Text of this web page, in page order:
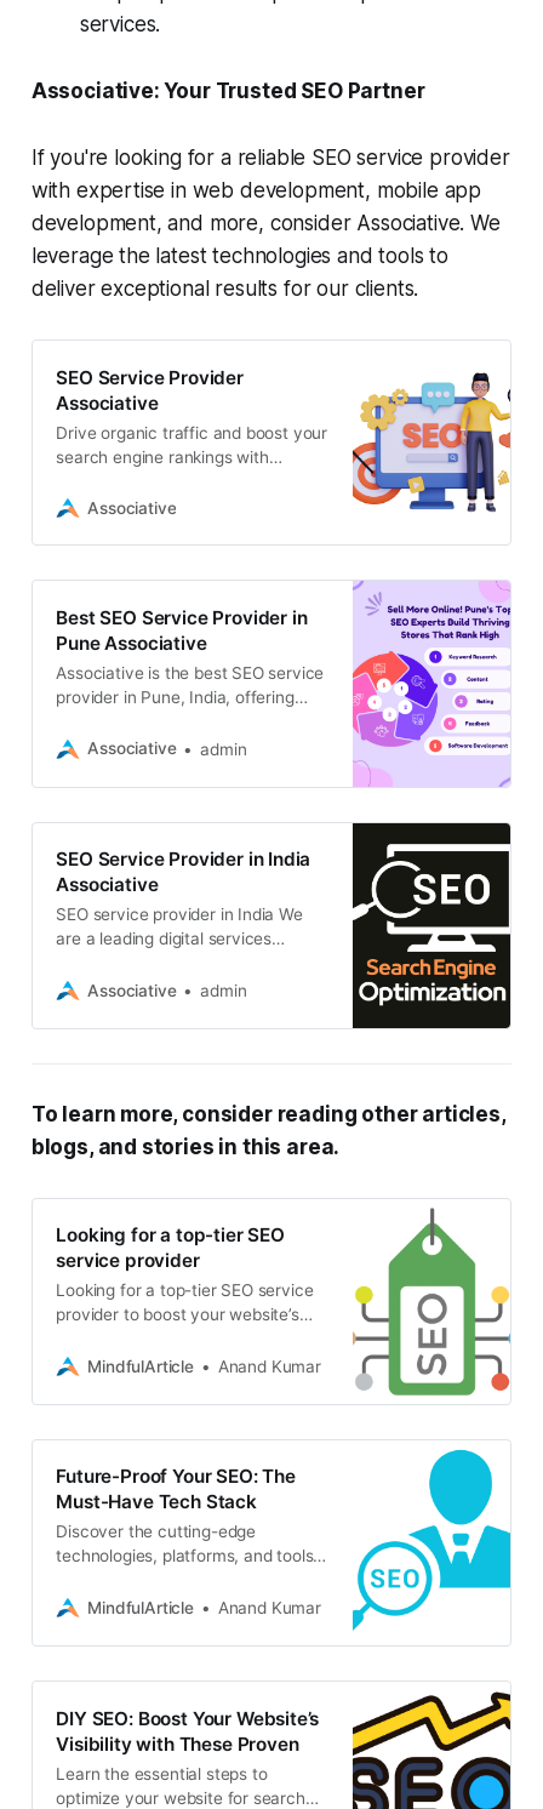
services.
Associative: Your Trusted SEO Partner
If you're looking for a reliable SEO service provider
with expertise in web development, mobile app
development, and more, consider Associative. We
leverage the latest technologies and tools to
deliver exceptional results for our clients.
SEO Service Provider
Associative
Drive organic traffic and boost your
search engine rankings with
services. Our experienced team
building
Associative
Best SEO Service Provider in
Pune Associative
Associative is the best SEO service
provider in Pune, India, offering
businesses of all sizes
Associative admin
SEO Service Provider in India
Associative
SEO service provider in India We
are a leading digital services
experienced SEO professionals
Associative admin
To learn more, consider reading other articles,
blogs, and stories in this area.
Looking for a top-tier SEO
service provider
Looking for a top-tier SEO service
provider to boost your website’s
Your Online Presence with Expert
MindfulArticle Anand Kumar
Future-Proof Your SEO: The
Must-Have Tech Stack
Discover the cutting-edge
technologies, platforms, and tools
Stay ahead of the curve with this
MindfulArticle Anand Kumar
DIY SEO: Boost Your Website’s
Visibility with These Proven
Learn the essential steps to
optimize your website for search